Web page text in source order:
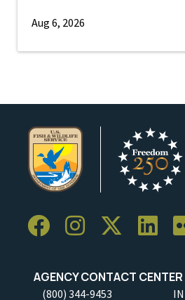
Aug 6, 2026
AGENCY CONTACT CENTER
(800) 344-9453